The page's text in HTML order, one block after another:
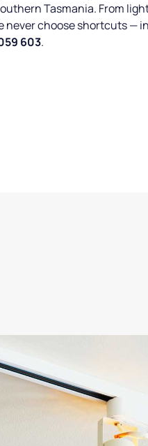
Tasmania. From
choose shortcuts —
603.